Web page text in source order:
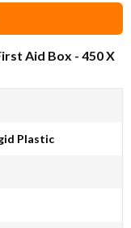
Aid Box - 450 X
Plastic